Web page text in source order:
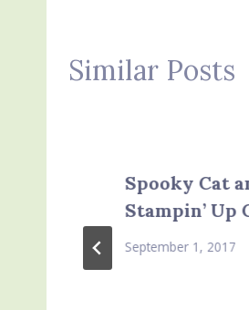
Similar Posts
Spooky Cat
Stampin’ Up
September 1, 2017